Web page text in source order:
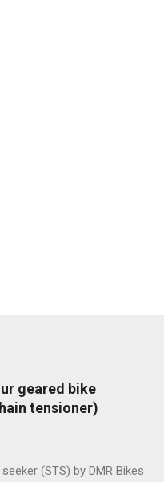
geared bike
tensioner)
(STS) by DMR Bikes